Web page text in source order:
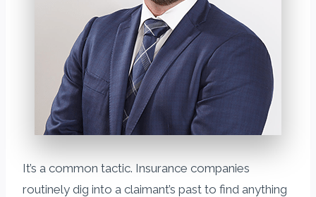
It’s a common tactic. Insurance companies
routinely dig into a claimant’s past to find anything